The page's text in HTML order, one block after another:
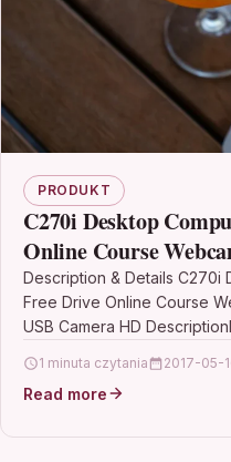
PRODUKT
C270i Desktop
Online Course
USB Camera HD
Description & Details
Free Drive Online Course
USB Camera HD
1 minuta czytania 2017-05-
Read more